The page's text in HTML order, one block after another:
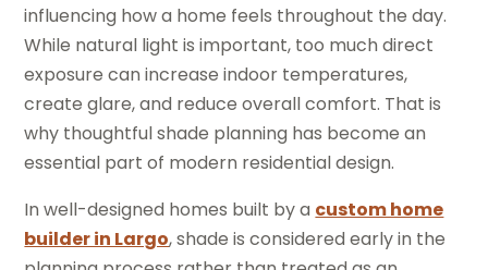
influencing how a home feels throughout the day.
While natural light is important, too much direct
exposure can increase indoor temperatures,
create glare, and reduce overall comfort. That is
why thoughtful shade planning has become an
essential part of modern residential design.
In well-designed homes built by a custom home
builder in Largo, shade is considered early in the